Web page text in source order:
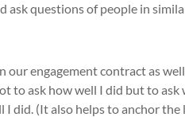
ask questions of people in
our engagement contract as
to ask how well I did but to ask
did. (It also helps to anchor the